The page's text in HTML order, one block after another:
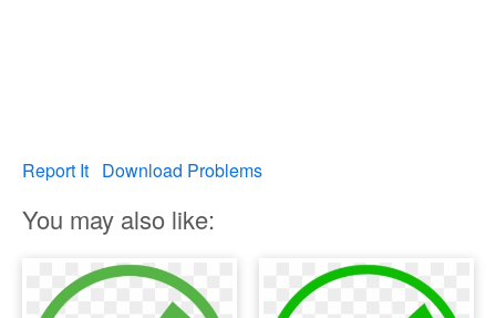
Report It Download Problems
You may also like: